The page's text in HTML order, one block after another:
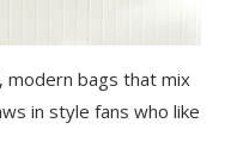
modern bags that mix
in style fans who like